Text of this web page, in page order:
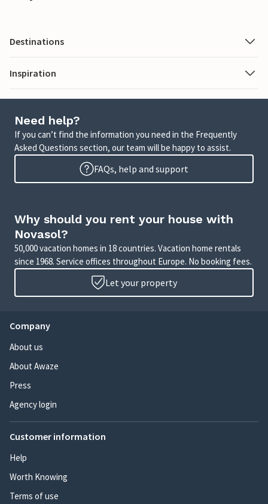
Destinations
Inspiration
Need help?
If you can’t find the information you need in the Frequently
Asked Questions section, our team will be happy to assist.
FAQs, help and support
Why should you rent your house with
Novasol?
50,000 vacation homes in 18 countries. Vacation home rentals
since 1968. Service offices throughout Europe. No booking fees.
Let your property
Company
About us
About Awaze
Press
Agency login
Customer information
Help
Worth Knowing
Terms of use